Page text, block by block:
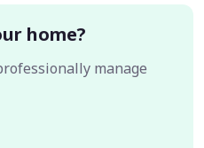
home?
manage